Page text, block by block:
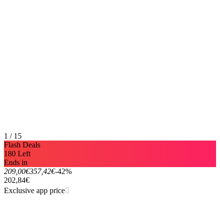
1 / 15
Flash Deals
180 Left
Ends in
209,00€357,42€-42%
202,84€
Exclusive app price